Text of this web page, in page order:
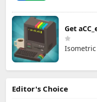
Get
Editor's Choice